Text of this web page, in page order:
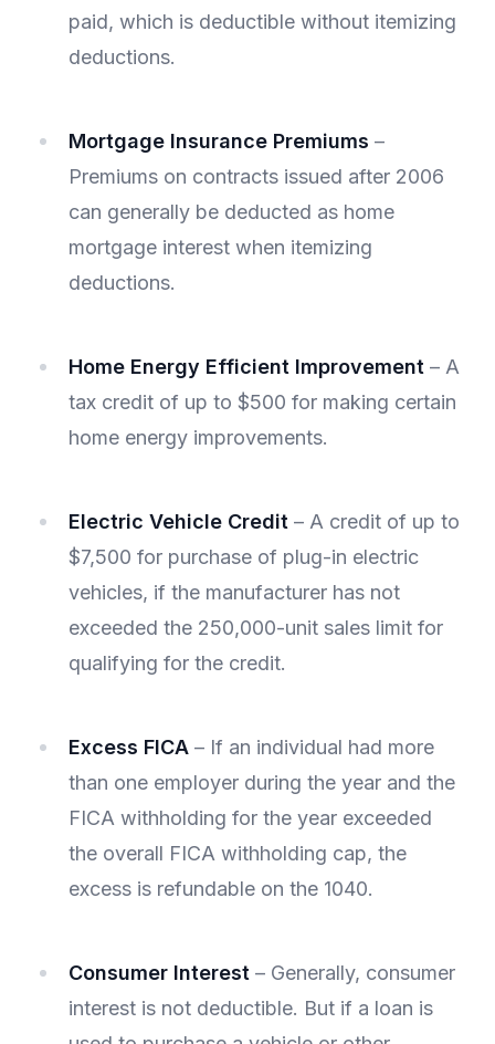
paid, which is deductible without itemizing
deductions.
Mortgage Insurance Premiums –
Premiums on contracts issued after 2006
can generally be deducted as home
mortgage interest when itemizing
deductions.
Home Energy Efficient Improvement – A
tax credit of up to $500 for making certain
home energy improvements.
Electric Vehicle Credit – A credit of up to
$7,500 for purchase of plug-in electric
vehicles, if the manufacturer has not
exceeded the 250,000-unit sales limit for
qualifying for the credit.
Excess FICA – If an individual had more
than one employer during the year and the
FICA withholding for the year exceeded
the overall FICA withholding cap, the
excess is refundable on the 1040.
Consumer Interest – Generally, consumer
interest is not deductible. But if a loan is